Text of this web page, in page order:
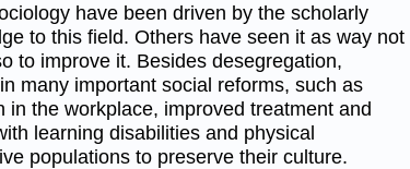
have been driven by the scholarly
to this field. Others have seen it as way not
to improve it. Besides desegregation,
many important social reforms, such as
in the workplace, improved treatment and
learning disabilities and physical
populations to preserve their culture.